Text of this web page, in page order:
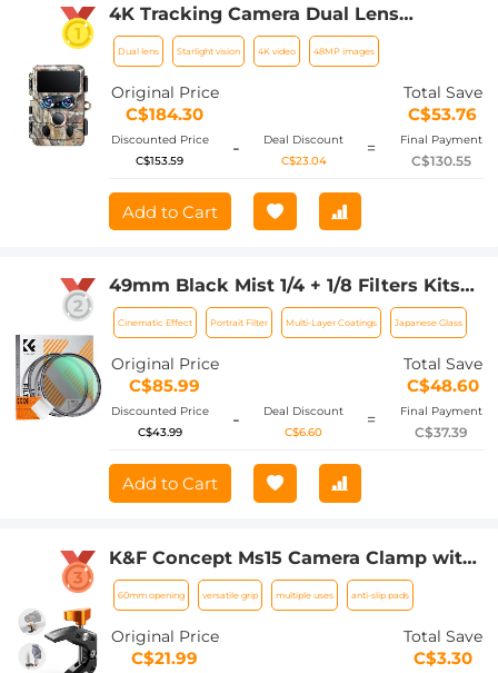
4K Tracking Camera Dual Lens
Starlight Night Vision 48MP WiFi
Bluetooth Game Camera, 120°
Detection Angle 0.3 Seconds Trigger
Time, IP66 Waterproof Hunting Cam
for Wildlife Monitoring
Dual lens Starlight vision 4K video 48MP images
Original Price
C$184.30
Total Save
C$53.76
Discounted Price
C$153.59
-
Deal Discount
C$23.04
= Final Payment
C$130.55
Add to Cart
49mm Black Mist 1/4 + 1/8 Filters Kits
Nano-Klear Series - Multi-Layer Coated
Cinematic Effect Filters for Camera
Lens
Cinematic Effect Portrait Filter Multi-Layer Coatings Japanese Glass
Original Price
C$85.99
Total Save
C$48.60
Discounted Price
C$43.99
-
Deal Discount
C$6.60
= Final Payment
C$37.39
Add to Cart
K&F Concept Ms15 Camera Clamp with
60mm Opening Design
60mm opening versatile grip multiple uses anti-slip pads
Original Price
C$21.99
Total Save
C$3.30